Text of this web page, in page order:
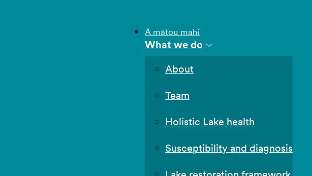
Ā mātou mahi
What we do
About
Team
Holistic Lake health
Susceptibility and diagnosis